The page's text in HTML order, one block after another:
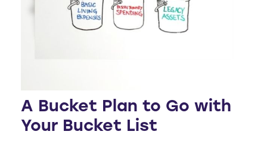
A Bucket Plan to Go with
Your Bucket List